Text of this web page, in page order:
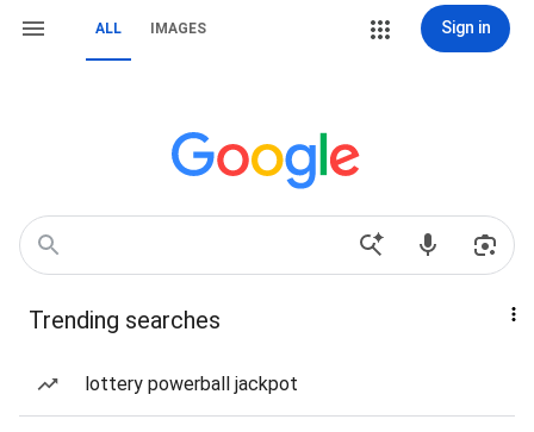
ALL IMAGES Sign in
Trending searches
lottery powerball jackpot